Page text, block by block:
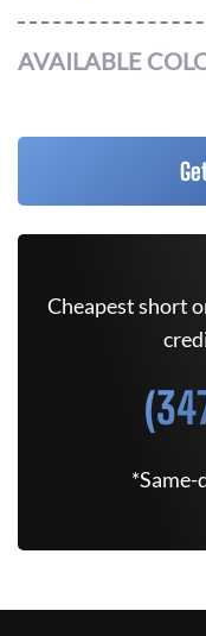
AVAILABLE
Cheapest short
*Same-